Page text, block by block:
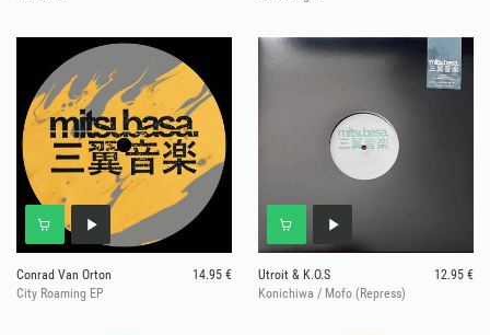
Conrad Van Orton
14.95 €
City Roaming EP
Utroit & K.O.S
12.95 €
Konichiwa / Mofo (Repress)